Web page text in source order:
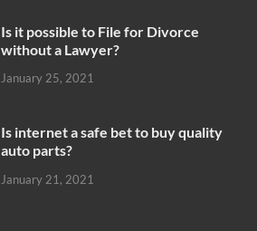
Is it possible to File for Divorce
without a Lawyer?
January 25, 2021
Is internet a safe bet to buy quality
auto parts?
January 21, 2021